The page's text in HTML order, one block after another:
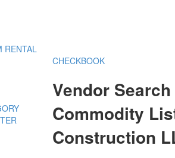
RENTAL
CHECKBOOK
Vendor Search
Commodity
Construction